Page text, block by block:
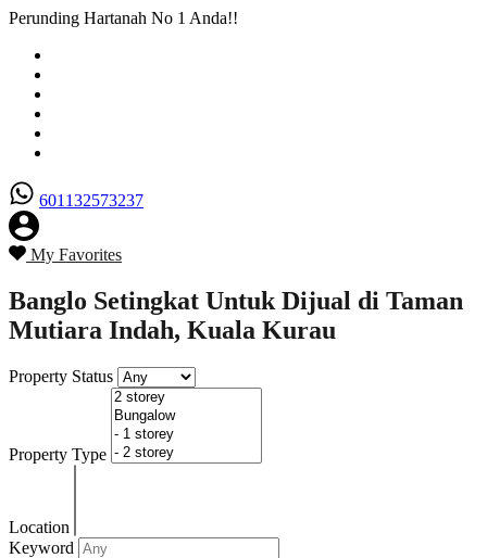
Perunding Hartanah No 1 Anda!!
601132573237
My Favorites
Banglo Setingkat Untuk Dijual di Taman
Mutiara Indah, Kuala Kurau
Property Status
Property Type
Location
Keyword